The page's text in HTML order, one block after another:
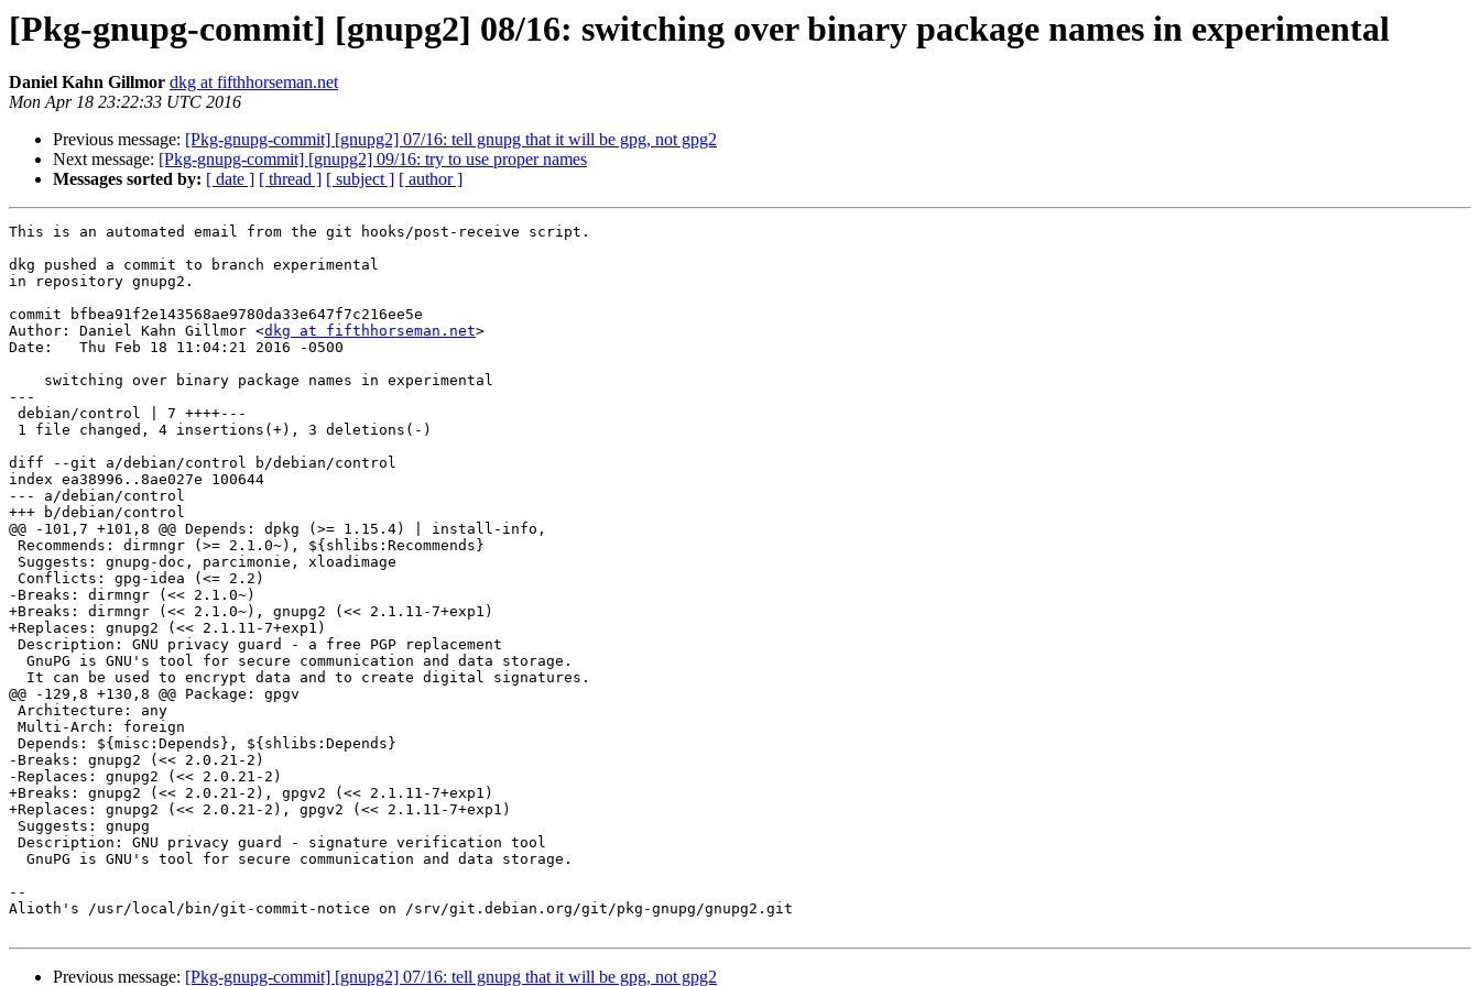
[Pkg-gnupg-commit] [gnupg2] 08/16: switching over binary package names in experimental
Daniel Kahn Gillmor dkg at fifthhorseman.net
Mon Apr 18 23:22:33 UTC 2016
Previous message: [Pkg-gnupg-commit] [gnupg2] 07/16: tell gnupg that it will be gpg, not gpg2
Next message: [Pkg-gnupg-commit] [gnupg2] 09/16: try to use proper names
Messages sorted by: [ date ] [ thread ] [ subject ] [ author ]
This is an automated email from the git hooks/post-receive script.
dkg pushed a commit to branch experimental
in repository gnupg2.
commit bfbea91f2e143568ae9780da33e647f7c216ee5e
Author: Daniel Kahn Gillmor <dkg at fifthhorseman.net>
Date:   Thu Feb 18 11:04:21 2016 -0500
---
diff --git a/debian/control b/debian/control
index ea38996..8ae027e 100644
--- a/debian/control
+++ b/debian/control
@@ -101,7 +101,8 @@ Depends: dpkg (>= 1.15.4) | install-info,
-Breaks: dirmngr (<< 2.1.0~)
+Breaks: dirmngr (<< 2.1.0~), gnupg2 (<< 2.1.11-7+exp1)
+Replaces: gnupg2 (<< 2.1.11-7+exp1)
@@ -129,8 +130,8 @@ Package: gpgv
-Breaks: gnupg2 (<< 2.0.21-2)
-Replaces: gnupg2 (<< 2.0.21-2)
+Breaks: gnupg2 (<< 2.0.21-2), gpgv2 (<< 2.1.11-7+exp1)
+Replaces: gnupg2 (<< 2.0.21-2), gpgv2 (<< 2.1.11-7+exp1)
--
Alioth's /usr/local/bin/git-commit-notice on /srv/git.debian.org/git/pkg-gnupg/gnupg2.git
Previous message: [Pkg-gnupg-commit] [gnupg2] 07/16: tell gnupg that it will be gpg, not gpg2